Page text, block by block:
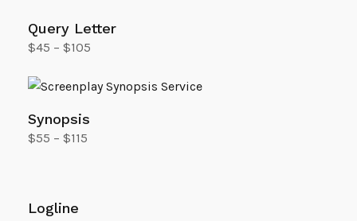
Query Letter
$45 – $105
Synopsis
$55 – $115
Logline